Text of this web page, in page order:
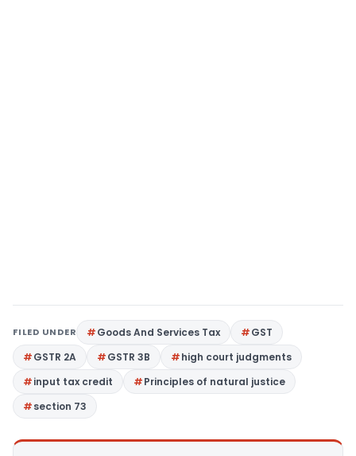
FILED UNDER Goods And Services Tax
GST
GSTR 2A
GSTR 3B
high court judgments
input tax credit
Principles of natural justice
section 73